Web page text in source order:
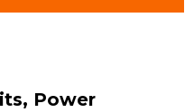
Power